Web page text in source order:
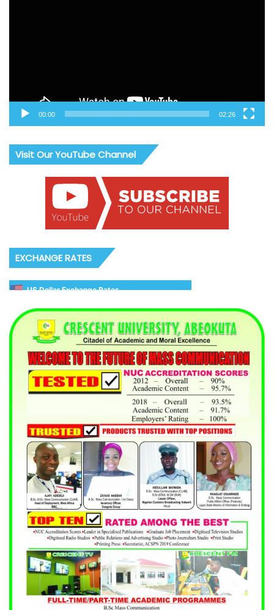
00:00 02:26
Visit Our YouTube Channel
EXCHANGE RATES
US Dollar Exchange Rates